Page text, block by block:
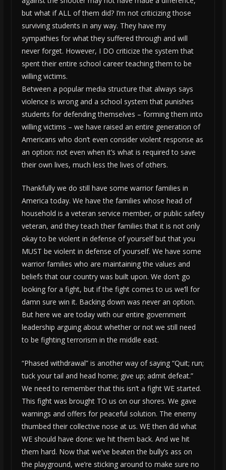
but what if ALL of them did? I’m not criticizing those
surviving students in any way. They have my
sympathies for what they suffered through and will
never forget. However, I DO criticize the system that
spent their entire school career teaching them to be
willing victims.
Between a popular media structure that always says
violence is wrong and a school system that punishes
students for defending themselves – forming them into
willing victims – we have raised an entire generation of
Americans who don’t even consider violent response as
an option: not even when it’s what is required to save
their own lives, much less the lives of others.
Thankfully we do still have some warrior families in
America today. We have the families whose head of
household is a veteran service member, or public safety
veteran, and they teach their families that it is not only
okay to be violent in defense of yourself but that you
MUST be violent in defense of yourself. We have some
warrior families who are maintaining the values and
beliefs that our country was built upon. We don’t go
looking for a fight, but if the fight comes to us we’ll for
damn sure win it. Backing down was never an option.
But here we are today with our entire government
leadership arguing about whether or not we still need
to be fighting terrorism in the middle east.
“Phased withdrawal” is another way of saying “Quit; run;
tuck your tail and head home; give up; admit defeat.”
We need to remember that this isn’t a fight WE started.
This fight was brought TO us on our shores. We gave
warnings and offers for peaceful solution. The enemy
thumbed their collective nose at us. WE then did what
WE should have done: we hit them back. And we hit
them hard. Now that we’ve beaten the bully’s ass on
the playground, we’re sticking around to make sure no